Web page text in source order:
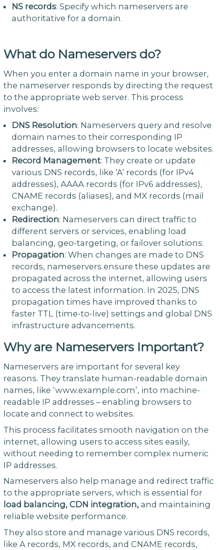
NS records: Specify which nameservers are
authoritative for a domain.
What do Nameservers do?
When you enter a domain name in your browser,
the nameserver responds by directing the request
to the appropriate web server. This process
involves:
DNS Resolution: Nameservers query and resolve
domain names to their corresponding IP
addresses, allowing browsers to locate websites.
Record Management: They create or update
various DNS records, like ‘A’ records (for IPv4
addresses), AAAA records (for IPv6 addresses),
CNAME records (aliases), and MX records (mail
exchange).
Redirection: Nameservers can direct traffic to
different servers or services, enabling load
balancing, geo-targeting, or failover solutions.
Propagation: When changes are made to DNS
records, nameservers ensure these updates are
propagated across the internet, allowing users
to access the latest information. In 2025, DNS
propagation times have improved thanks to
faster TTL (time-to-live) settings and global DNS
infrastructure advancements.
Why are Nameservers Important?
Nameservers are important for several key
reasons. They translate human-readable domain
names, like ‘www.example.com’, into machine-
readable IP addresses – enabling browsers to
locate and connect to websites.
This process facilitates smooth navigation on the
internet, allowing users to access sites easily,
without needing to remember complex numeric
IP addresses.
Nameservers also help manage and redirect traffic
to the appropriate servers, which is essential for
load balancing, CDN integration,and maintaining
reliable website performance.
They also store and manage various DNS records,
like A records, MX records, and CNAME records,